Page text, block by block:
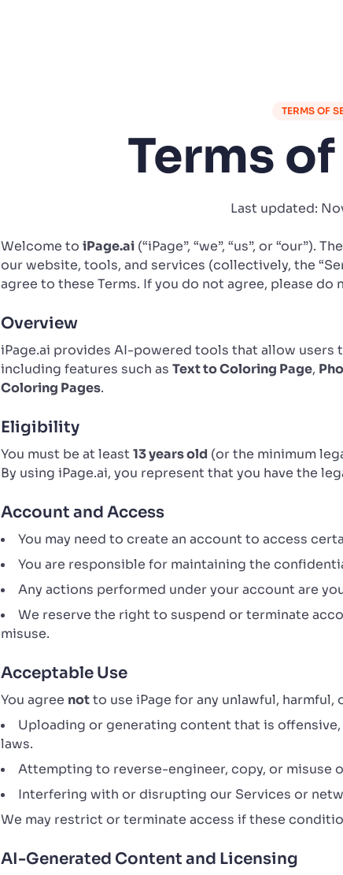
TERMS OF
Terms
Last updated:
Welcome to iPage.ai (“iPage”, “we”, “us”, or “our”).
our website, tools, and services (collectively, the
agree to these Terms. If you do not agree, please do
Overview
iPage.ai provides AI-powered tools that allow users
including features such as Text to Coloring Page,
Coloring Pages.
Eligibility
You must be at least 13 years old (or the minimum
By using iPage.ai, you represent that you have the
Account and Access
You may need to create an account to access
You are responsible for maintaining the
Any actions performed under your account are
We reserve the right to suspend or terminate
misuse.
Acceptable Use
You agree notto use iPage for any unlawful,
Uploading or generating content that is
laws.
Attempting to reverse-engineer, copy, or misuse
Interfering with or disrupting our Services or
We may restrict or terminate access if these
AI-Generated Content and Licensing